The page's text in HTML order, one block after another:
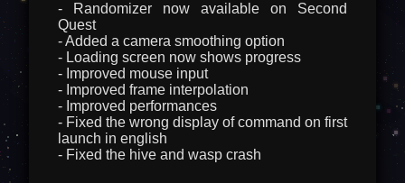
- Randomizer now available on Second
Quest
- Added a camera smoothing option
- Loading screen now shows progress
- Improved mouse input
- Improved frame interpolation
- Improved performances
- Fixed the wrong display of command on first
launch in english
- Fixed the hive and wasp crash